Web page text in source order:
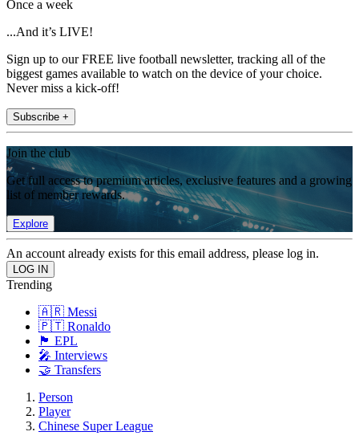
Once a week
...And it’s LIVE!
Sign up to our FREE live football newsletter, tracking all of the
biggest games available to watch on the device of your choice.
Never miss a kick-off!
Subscribe +
Join the club
Get full access to premium articles, exclusive features and a growing
list of member rewards.
Explore
An account already exists for this email address, please log in.
Trending
🇦🇷 Messi
🇵🇹 Ronaldo
🏴󠁧󠁢󠁥󠁮󠁧󠁿 EPL
🎤 Interviews
🤝 Transfers
Person
Player
Chinese Super League